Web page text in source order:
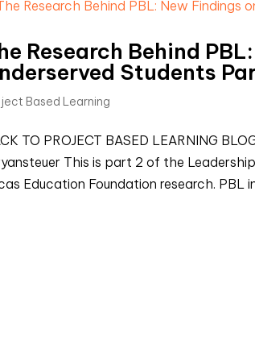
Research Behind
Students
Based Learning
TO PROJECT BASED LEARNING
This is part 2 of the
Education Foundation research. PBL